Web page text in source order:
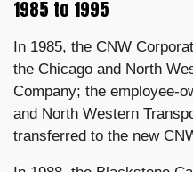
1985 to 1995
In 1985, the CNW
the Chicago and North
Company; the employee-
and North Western
transferred to the new